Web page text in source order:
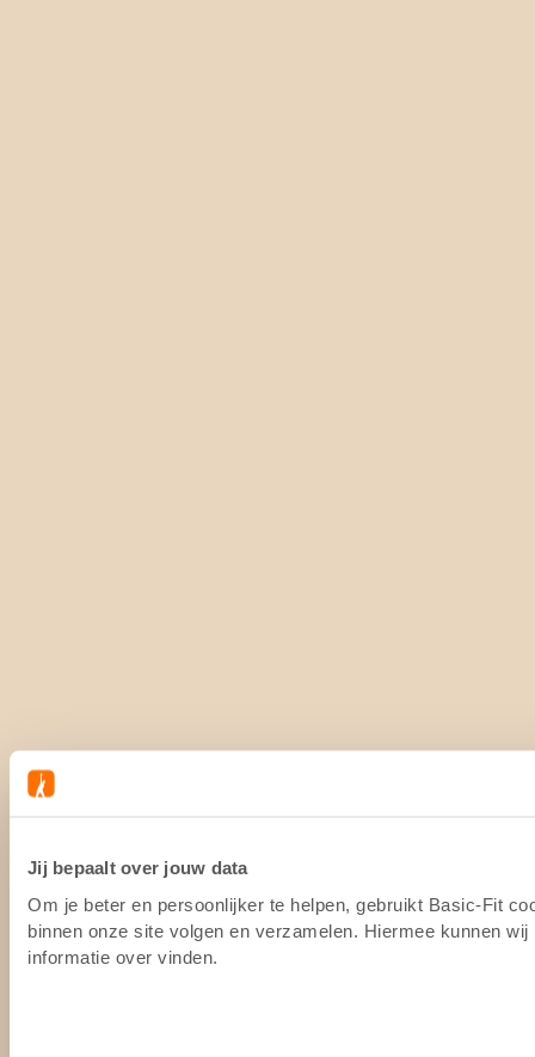
Jij bepaalt over jouw data
Om je beter en persoonlijker te helpen, gebruikt Basic-Fit
binnen onze site volgen en verzamelen. Hiermee kunnen
informatie over vinden.